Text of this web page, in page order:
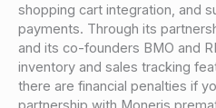
shopping cart integration, and
payments. Through its
and its co-founders BMO and
inventory and sales tracking
there are financial penalties if